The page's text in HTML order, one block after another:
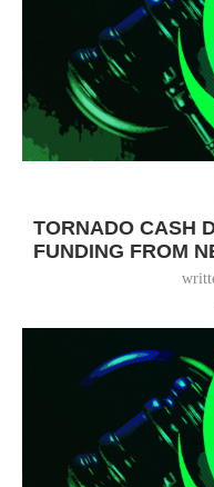
TORNADO CASH
FUNDING FROM